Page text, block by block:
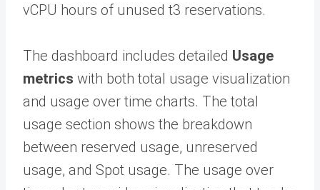
vCPU hours of unused t3 reservations.
The dashboard includes detailed Usage
metrics with both total usage visualization
and usage over time charts. The total
usage section shows the breakdown
between reserved usage, unreserved
usage, and Spot usage. The usage over